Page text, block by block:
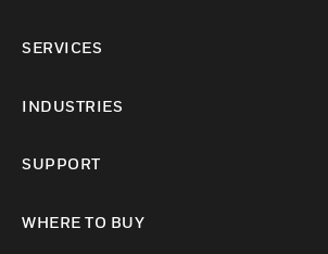
SERVICES
INDUSTRIES
SUPPORT
WHERE TO BUY